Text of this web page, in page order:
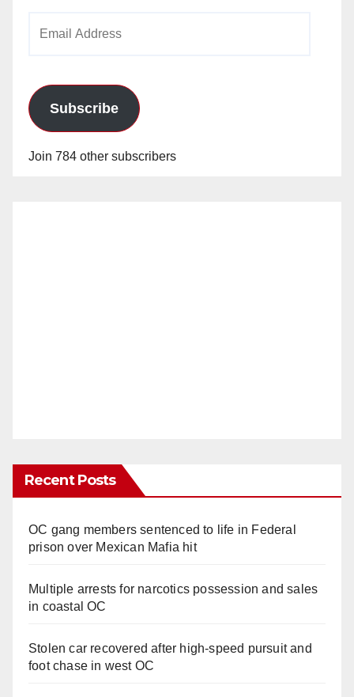
Subscribe
Join 784 other subscribers
Recent Posts
OC gang members sentenced to life in Federal
prison over Mexican Mafia hit
Multiple arrests for narcotics possession and sales
in coastal OC
Stolen car recovered after high-speed pursuit and
foot chase in west OC